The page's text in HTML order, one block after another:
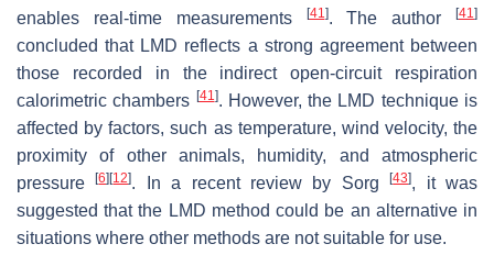
enables real-time measurements [41]. The author [41]
concluded that LMD reflects a strong agreement between
those recorded in the indirect open-circuit respiration
calorimetric chambers [41]. However, the LMD technique is
affected by factors, such as temperature, wind velocity, the
proximity of other animals, humidity, and atmospheric
pressure[6] [12]. In a recent review by Sorg[43], it was
suggested that the LMD method could be an alternative in
situations where other methods are not suitable for use.